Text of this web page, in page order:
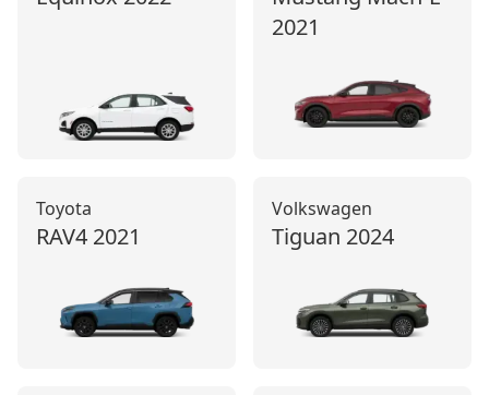
2021
Toyota
RAV4 2021
Volkswagen
Tiguan 2024